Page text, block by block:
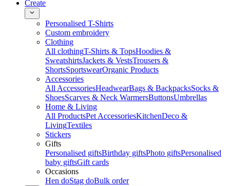
Create
Personalised T-Shirts
Custom embroidery
Clothing
All clothingT-Shirts & TopsHoodies &
SweatshirtsJackets & VestsTrousers &
ShortsSportswearOrganic Products
Accessories
All AccessoriesHeadwearBags & BackpacksSocks &
ShoesScarves & Neck WarmersButtonsUmbrellas
Home & Living
All ProductsPet AccessoriesKitchenDeco &
LivingTextiles
Stickers
Gifts
Personalised giftsBirthday giftsPhoto giftsPersonalised
baby giftsGift cards
Occasions
Hen doStag doBulk order